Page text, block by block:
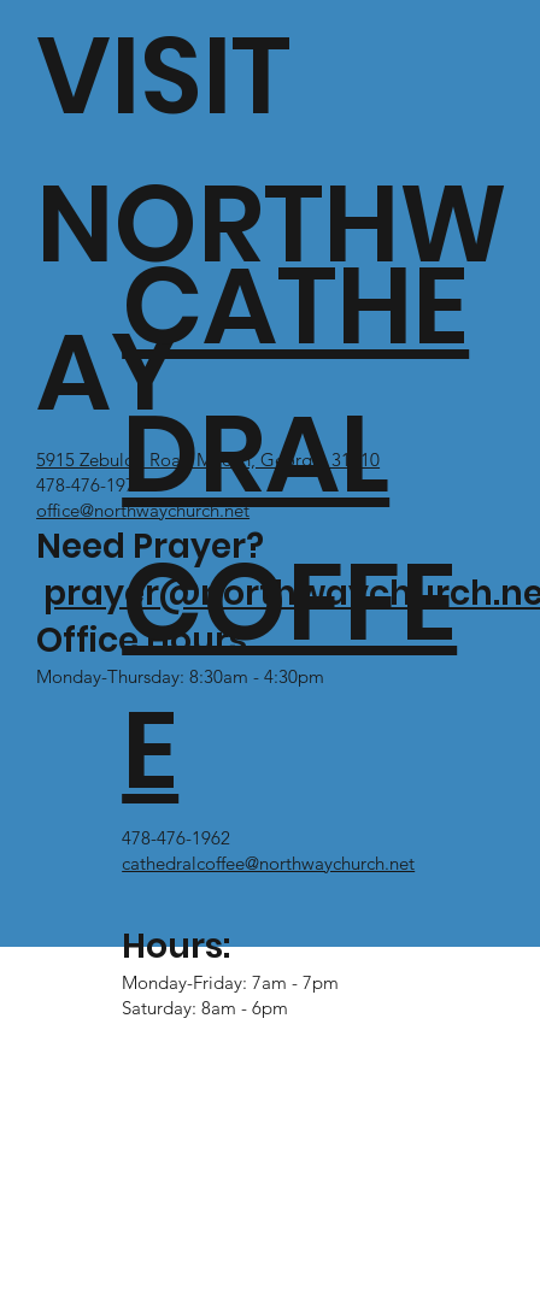
VISIT
NORTHW
AY
5915 Zebulon Road Macon, Georgia 31210
478-476-1971
office@northwaychurch.net
Need Prayer?
Office Hours:
Monday-Thursday: 8:30am - 4:30pm
CATHE
DRAL
COFFE
E
478-476-1962
cathedralcoffee@northwaychurch.net
Hours:
Monday-Friday: 7am - 7pm
Saturday: 8am - 6pm